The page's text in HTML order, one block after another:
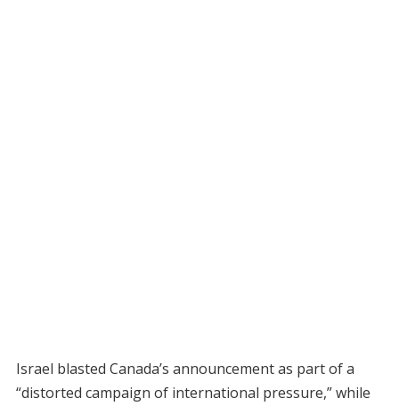
Israel blasted Canada’s announcement as part of a
“distorted campaign of international pressure,” while